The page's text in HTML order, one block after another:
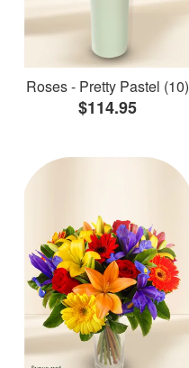
Roses - Pretty Pastel (10)
$114.95